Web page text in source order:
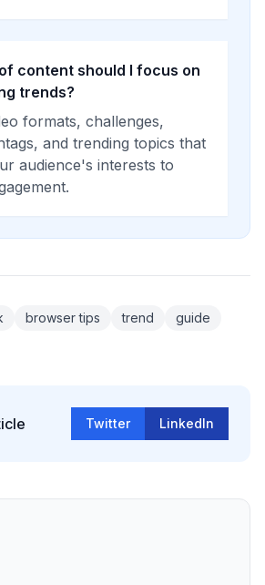
content should I focus on
trends?
formats, challenges,
and trending topics that
audience's interests to
browser tips trend
guide
Twitter LinkedIn